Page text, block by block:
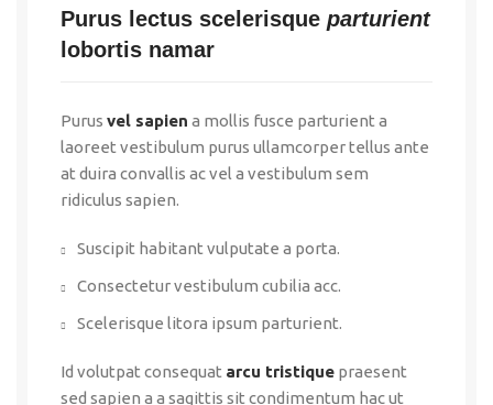
Purus lectus scelerisque parturient
lobortis namar
Purus vel sapien a mollis fusce parturient a
laoreet vestibulum purus ullamcorper tellus ante
at duira convallis ac vel a vestibulum sem
ridiculus sapien.
Suscipit habitant vulputate a porta.
Consectetur vestibulum cubilia acc.
Scelerisque litora ipsum parturient.
Id volutpat consequat arcu tristique praesent
sed sapien a a sagittis sit condimentum hac ut